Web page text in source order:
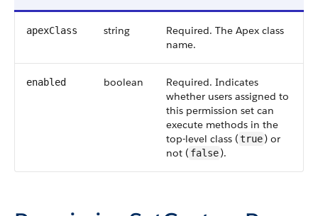
apexClass string Required. The Apex class
name.
enabled boolean
Required. Indicates
whether users assigned to
this permission set can
execute methods in the
top-level class (true) or
not ( false).